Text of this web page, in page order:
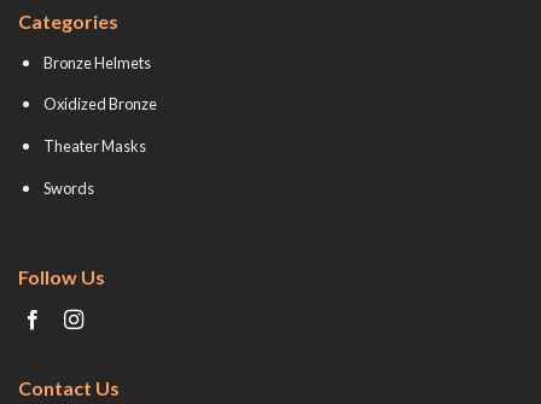
Categories
Bronze Helmets
Oxidized Bronze
Theater Masks
Swords
Follow Us
Contact Us